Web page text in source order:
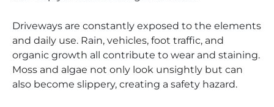
Driveways are constantly exposed to the elements
and daily use. Rain, vehicles, foot traffic, and
organic growth all contribute to wear and staining.
Moss and algae not only look unsightly but can
also become slippery, creating a safety hazard.